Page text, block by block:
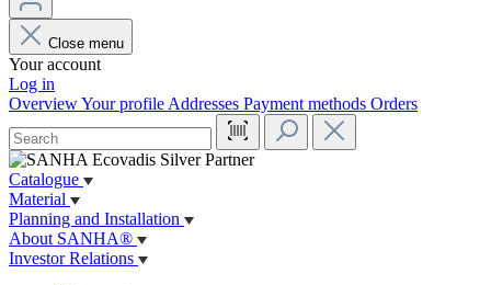
Close menu
Your account
Log in
OverviewYour profile Addresses Payment methods Orders
Catalogue
Material
Planning and Installation
About SANHA®
Investor Relations